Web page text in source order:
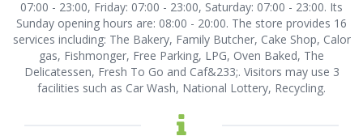
07:00 - 23:00, Friday: 07:00 - 23:00, Saturday: 07:00 - 23:00. Its
Sunday opening hours are: 08:00 - 20:00. The store provides 16
services including: The Bakery, Family Butcher, Cake Shop, Calor
gas, Fishmonger, Free Parking, LPG, Oven Baked, The
Delicatessen, Fresh To Go and Caf&233;. Visitors may use 3
facilities such as Car Wash, National Lottery, Recycling.